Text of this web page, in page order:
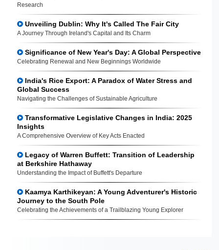
Research
Unveiling Dublin: Why It's Called The Fair City
A Journey Through Ireland's Capital and Its Charm
Significance of New Year's Day: A Global Perspective
Celebrating Renewal and New Beginnings Worldwide
India's Rice Export: A Paradox of Water Stress and
Global Success
Navigating the Challenges of Sustainable Agriculture
Transformative Legislative Changes in India: 2025
Insights
A Comprehensive Overview of Key Acts Enacted
Legacy of Warren Buffett: Transition of Leadership
at Berkshire Hathaway
Understanding the Impact of Buffett's Departure
Kaamya Karthikeyan: A Young Adventurer's Historic
Journey to the South Pole
Celebrating the Achievements of a Trailblazing Young Explorer